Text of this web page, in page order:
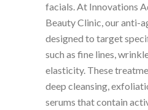
facials. At Innovations
Beauty Clinic, our anti-
designed to target
such as fine lines,
elasticity. These
deep cleansing,
serums that contain